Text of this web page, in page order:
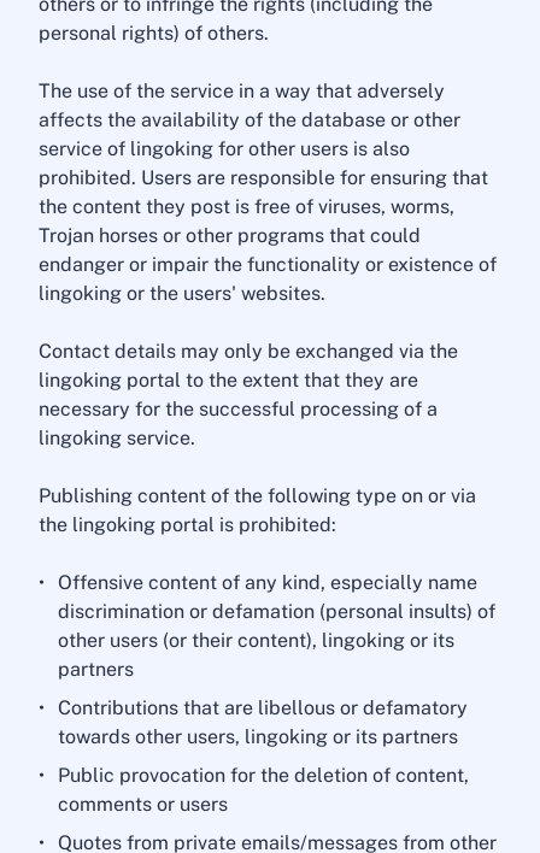
personal rights) of others.
The use of the service in a way that adversely
affects the availability of the database or other
service of lingoking for other users is also
prohibited. Users are responsible for ensuring that
the content they post is free of viruses, worms,
Trojan horses or other programs that could
endanger or impair the functionality or existence of
lingoking or the users' websites.
Contact details may only be exchanged via the
lingoking portal to the extent that they are
necessary for the successful processing of a
lingoking service.
Publishing content of the following type on or via
the lingoking portal is prohibited:
Offensive content of any kind, especially name
discrimination or defamation (personal insults) of
other users (or their content), lingoking or its
partners
Contributions that are libellous or defamatory
towards other users, lingoking or its partners
Public provocation for the deletion of content,
comments or users
Quotes from private emails/messages from other